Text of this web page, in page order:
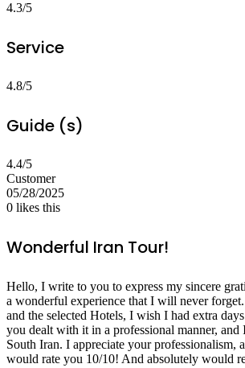
4.3/5
Service
4.8/5
Guide (s)
4.4/5
Customer
05/28/2025
0 likes this
Wonderful Iran Tour!
Hello, I write to you to express my sincere
a wonderful experience that I will never
and the selected Hotels, I wish I had extra
you dealt with it in a professional manner,
South Iran. I appreciate your professionalism,
would rate you 10/10! And absolutely would